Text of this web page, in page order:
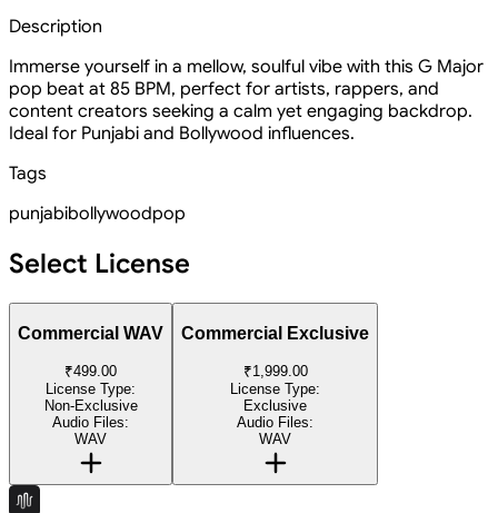
Description
Immerse yourself in a mellow, soulful vibe with this G Major
pop beat at 85 BPM, perfect for artists, rappers, and
content creators seeking a calm yet engaging backdrop.
Ideal for Punjabi and Bollywood influences.
Tags
punjabibollywoodpop
Select License
Commercial WAV
₹499.00
License Type:
Non-Exclusive
Audio Files:
WAV
Commercial Exclusive
₹1,999.00
License Type:
Exclusive
Audio Files:
WAV